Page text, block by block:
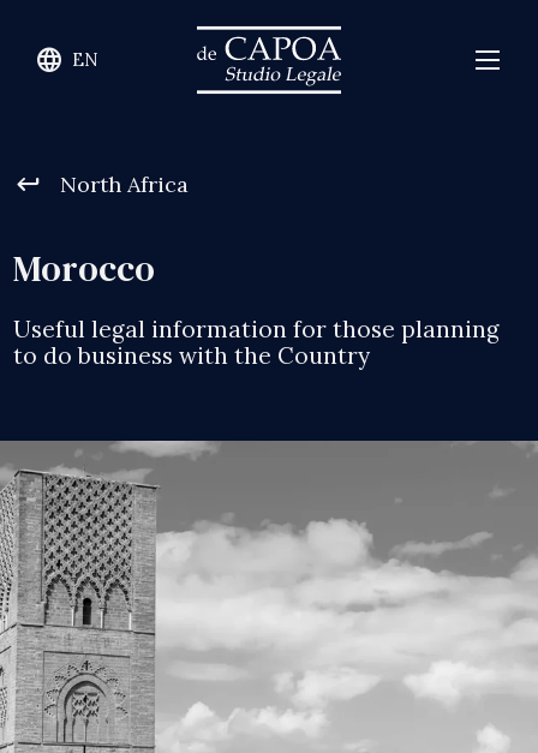
language EN
keyboard_return North Africa
Morocco
Useful legal information for those planning
to do business with the Country